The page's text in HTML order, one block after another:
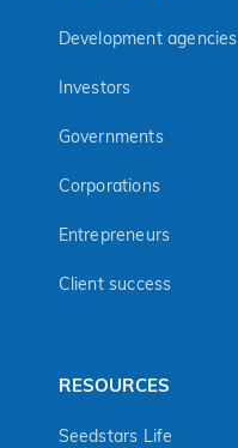
Development agencies
Investors
Governments
Corporations
Entrepreneurs
Client success
RESOURCES
Seedstars Life